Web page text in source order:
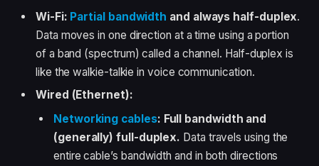
Wi-Fi: Partial bandwidth and always half-duplex.
Data moves in one direction at a time using a portion
of a band (spectrum) called a channel. Half-duplex is
like the walkie-talkie in voice communication.
Wired (Ethernet):
Networking cables: Full bandwidth and
(generally) full-duplex. Data travels using the
entire cable’s bandwidth and in both directions